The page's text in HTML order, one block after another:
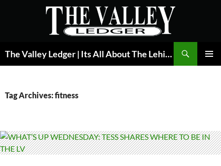
The Valley Ledger | Its All About The Lehigh Valley
Tag Archives: fitness